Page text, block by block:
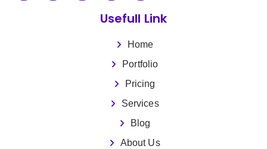
Usefull Link
Home
Portfolio
Pricing
Services
Blog
About Us